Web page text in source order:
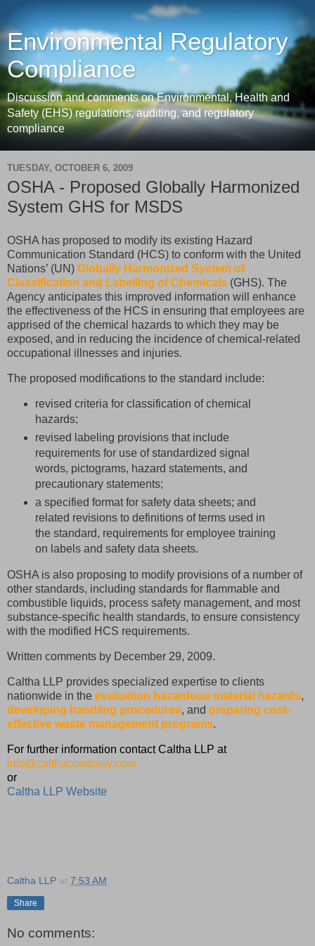
Environmental Regulatory
Compliance
Discussion and comments on Environmental, Health and
Safety (EHS) regulations, auditing, and regulatory
compliance
TUESDAY, OCTOBER 6, 2009
OSHA - Proposed Globally Harmonized
System GHS for MSDS
OSHA has proposed to modify its existing Hazard
Communication Standard (HCS) to conform with the United
Nations’ (UN) Globally Harmonized System of
Classification and Labelling of Chemicals (GHS). The
Agency anticipates this improved information will enhance
the effectiveness of the HCS in ensuring that employees are
apprised of the chemical hazards to which they may be
exposed, and in reducing the incidence of chemical-related
occupational illnesses and injuries.
The proposed modifications to the standard include:
revised criteria for classification of chemical
hazards;
revised labeling provisions that include
requirements for use of standardized signal
words, pictograms, hazard statements, and
precautionary statements;
a specified format for safety data sheets; and
related revisions to definitions of terms used in
the standard, requirements for employee training
on labels and safety data sheets.
OSHA is also proposing to modify provisions of a number of
other standards, including standards for flammable and
combustible liquids, process safety management, and most
substance-specific health standards, to ensure consistency
with the modified HCS requirements.
Written comments by December 29, 2009.
Caltha LLP provides specialized expertise to clients
nationwide in the evaluation hazardous material hazards,
developing handling procedures, and preparing cost-
effective waste management programs.
For further information contact Caltha LLP at
info@calthacompany.com
or
Caltha LLP Website
Caltha LLP at 7:53 AM
Share
No comments: